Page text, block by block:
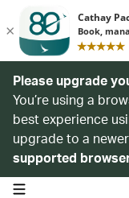
Please upgrade
You’re using a
best experience
upgrade to a
supported
open navigation menu